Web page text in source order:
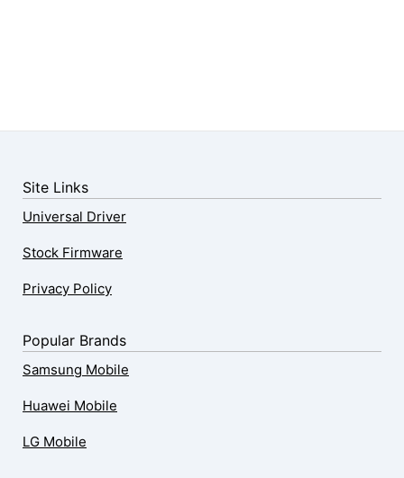
Site Links
Universal Driver
Stock Firmware
Privacy Policy
Popular Brands
Samsung Mobile
Huawei Mobile
LG Mobile